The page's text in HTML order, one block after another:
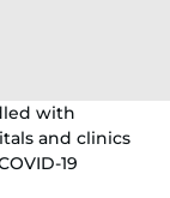
with
and clinics
19